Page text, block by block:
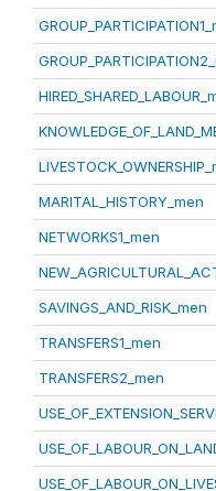
MARITAL_HISTORY_men
NETWORKS1_men
SAVINGS_AND_RISK_men
TRANSFERS1_men
TRANSFERS2_men